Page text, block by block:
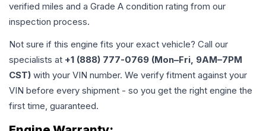
verified miles and a Grade A condition rating from our
inspection process.
Not sure if this engine fits your exact vehicle? Call our
specialists at +1 (888) 777-0769 (Mon–Fri, 9AM–7PM
CST) with your VIN number. We verify fitment against your
VIN before every shipment - so you get the right engine the
first time, guaranteed.